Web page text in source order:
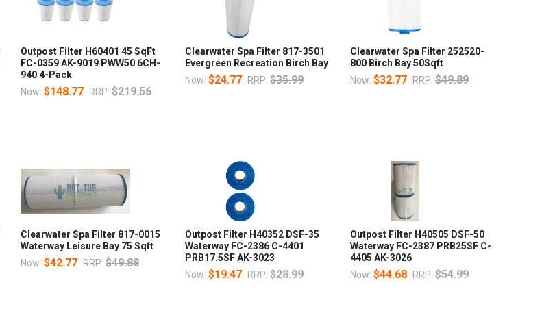
Outpost Filter H60401 45 SqFt
FC-0359 AK-9019 PWW50 6CH-
940 4-Pack
Now: $148.77 RRP: $219.56
Clearwater Spa Filter 817-3501
Evergreen Recreation Birch Bay
Now:$24.77 RRP: $35.99
Clearwater Spa Filter 252520-
800 Birch Bay 50Sqft
Now: $32.77 RRP: $49.89
Clearwater Spa Filter 817-0015
Waterway Leisure Bay 75 Sqft
Now: $42.77 RRP: $49.88
Outpost Filter H40352 DSF-35
Waterway FC-2386 C-4401
PRB17.5SF AK-3023
Now:$19.47 RRP: $28.99
Outpost Filter H40505 DSF-50
Waterway FC-2387 PRB25SF C-
4405 AK-3026
Now: $44.68 RRP: $54.99